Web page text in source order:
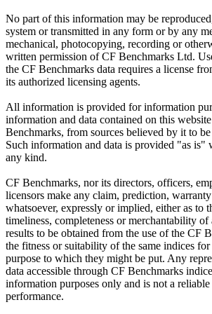
No part of this information may be
system or transmitted in any form or by any
mechanical, photocopying, recording or
written permission of CF Benchmarks Ltd.
the CF Benchmarks data requires a license
its authorized licensing agents.
All information is provided for information
information and data contained on this
Benchmarks, from sources believed by it to
Such information and data is provided "as is"
any kind.
CF Benchmarks, nor its directors, officers,
licensors make any claim, prediction,
whatsoever, expressly or implied, either as to
timeliness, completeness or merchantability
results to be obtained from the use of the CF
the fitness or suitability of the same indices
purpose to which they might be put. Any
data accessible through CF Benchmarks
information purposes only and is not a
performance.